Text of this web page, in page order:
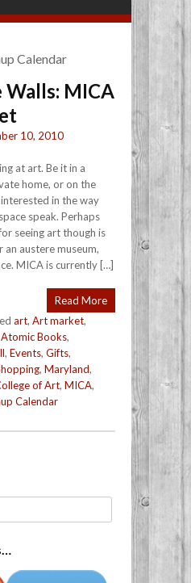
Calendar
Walls: MICA
10, 2010
at art. Be it in a
home, or on the
in the way
speak. Perhaps
seeing art though is
an austere museum,
MICA is currently […]
Read More
art, Art market,
Atomic Books,
, Events, Gifts,
, Maryland,
of Art, MICA,
Calendar